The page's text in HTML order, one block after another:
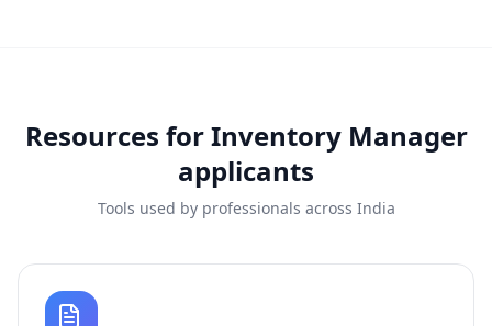
Resources forInventory Manager
applicants
Tools used by professionals across India